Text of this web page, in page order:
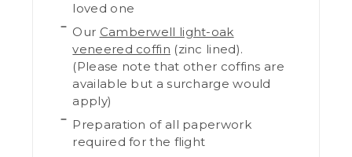
loved one
Our Camberwell light-oak
veneered coffin (zinc lined).
(Please note that other coffins are
available but a surcharge would
apply)
Preparation of all paperwork
required for the flight